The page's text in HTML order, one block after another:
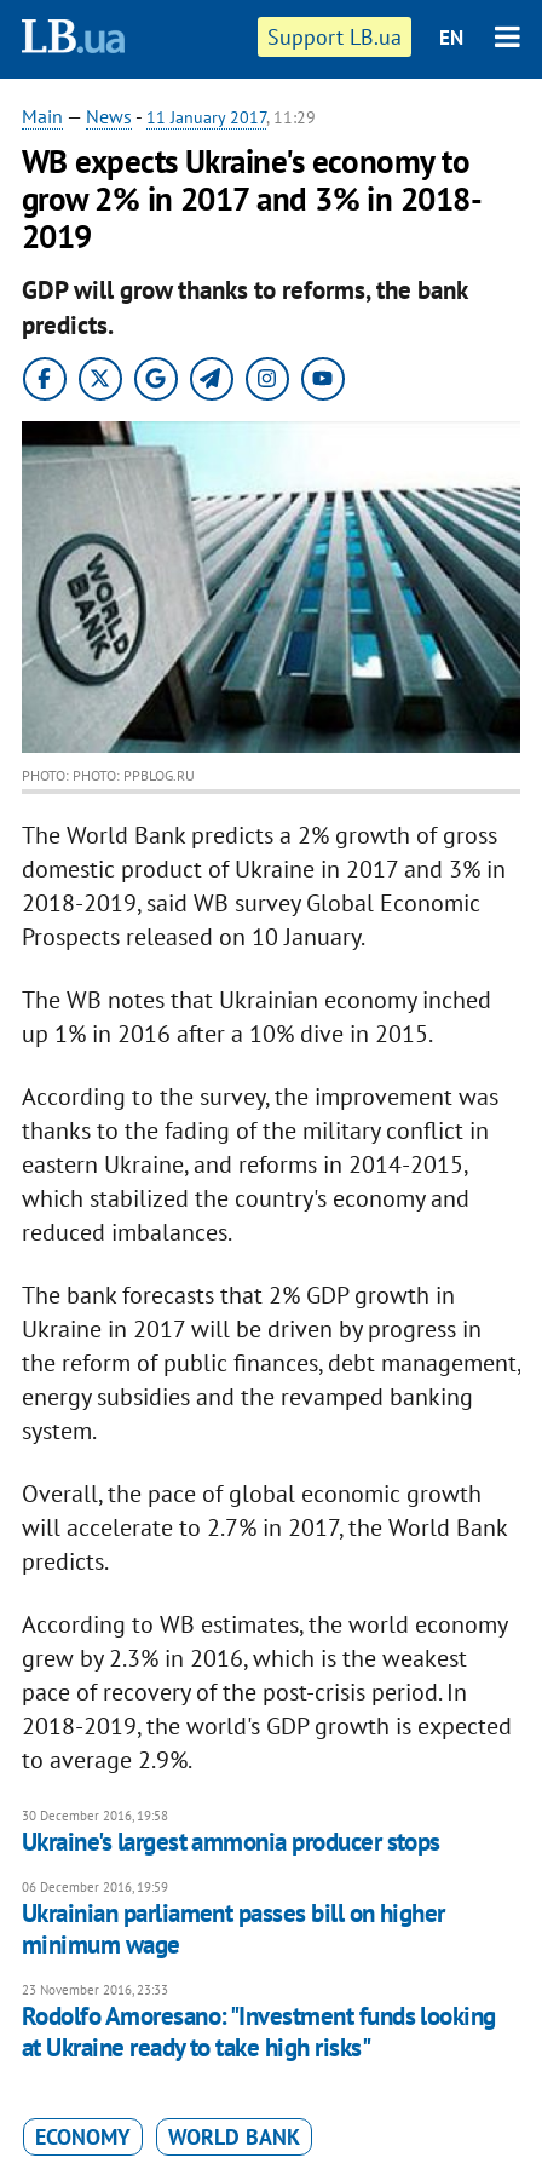
Support LB.ua EN
Main — News - 11 January 2017, 11:29
WB expects Ukraine's economy to
grow 2% in 2017 and 3% in 2018-
2019
GDP will grow thanks to reforms, the bank
predicts.
PHOTO: PHOTO: PPBLOG.RU
The World Bank predicts a 2% growth of gross
domestic product of Ukraine in 2017 and 3% in
2018-2019, said WB survey Global Economic
Prospects released on 10 January.
The WB notes that Ukrainian economy inched
up 1% in 2016 after a 10% dive in 2015.
According to the survey, the improvement was
thanks to the fading of the military conflict in
eastern Ukraine, and reforms in 2014-2015,
which stabilized the country's economy and
reduced imbalances.
The bank forecasts that 2% GDP growth in
Ukraine in 2017 will be driven by progress in
the reform of public finances, debt management,
energy subsidies and the revamped banking
system.
Overall, the pace of global economic growth
will accelerate to 2.7% in 2017, the World Bank
predicts.
According to WB estimates, the world economy
grew by 2.3% in 2016, which is the weakest
pace of recovery of the post-crisis period. In
2018-2019, the world's GDP growth is expected
to average 2.9%.
30 December 2016, 19:58
Ukraine's largest ammonia producer stops
06 December 2016, 19:59
Ukrainian parliament passes bill on higher
minimum wage
23 November 2016, 23:33
Rodolfo Amoresano: "Investment funds looking
at Ukraine ready to take high risks"
ECONOMY WORLD BANK